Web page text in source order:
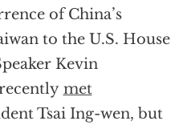
of China’s
to the U.S. House
Kevin
met
Tsai Ing-wen, but